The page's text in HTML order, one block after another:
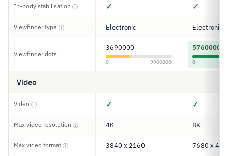
In-body stabilisation ⓘ ✓ ✓
Viewfinder type ⓘ Electronic Electronic
Viewfinder dots
3690000
0 9900000
5760000
0
Video
Video ⓘ ✓ ✓
Max video resolution ⓘ 4K 8K
Max video format ⓘ 3840 x 2160 7680 x